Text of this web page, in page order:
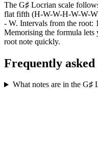
The G♯ Locrian scale
flat fifth (H-W-W-H-W-W-
- W. Intervals from the root:
Memorising the formula lets
root note quickly.
Frequently asked
What notes are in the G♯